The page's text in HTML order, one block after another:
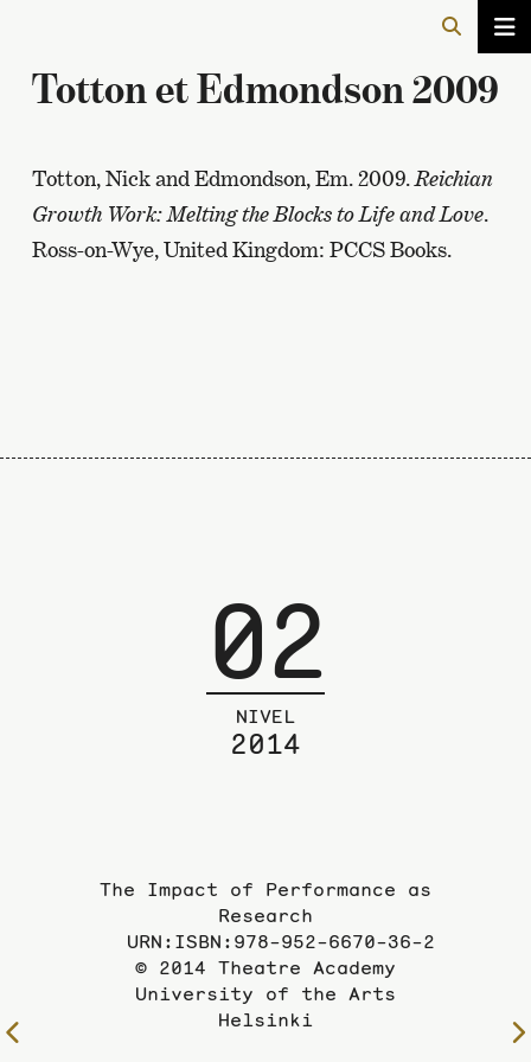
Totton et Edmondson 2009
Totton, Nick and Edmondson, Em. 2009. Reichian
Growth Work: Melting the Blocks to Life and Love.
Ross-on-Wye, United Kingdom: PCCS Books.
02
NIVEL
2014
The Impact of Performance as
Research
URN:ISBN:978-952-6670-36-2
© 2014 Theatre Academy
University of the Arts
Helsinki